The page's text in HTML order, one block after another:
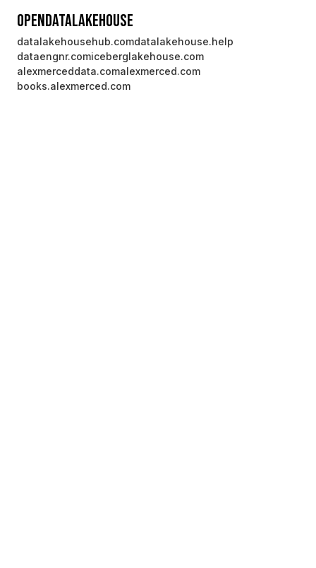
OpenDataLakehouse
datalakehousehub.comdatalakehouse.help
dataengnr.comiceberglakehouse.com
alexmerceddata.comalexmerced.com
books.alexmerced.com